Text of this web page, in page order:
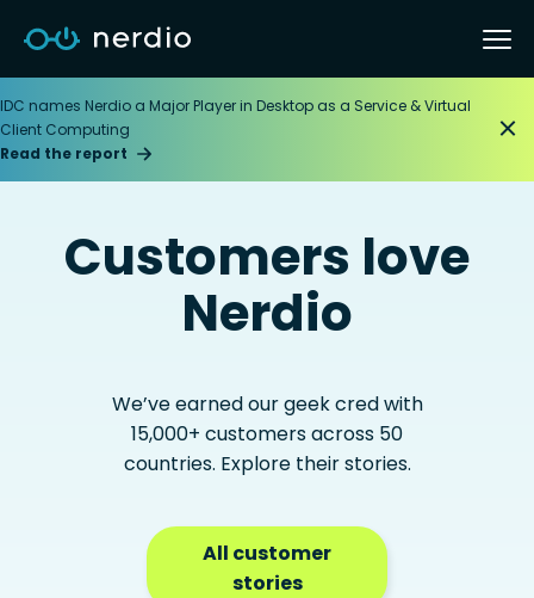
IDC names Nerdio a Major Player in Desktop as a Service & Virtual
Client Computing
Read the report
Customers love
Nerdio
We’ve earned our geek cred with
15,000+ customers across 50
countries. Explore their stories.
All customer
stories